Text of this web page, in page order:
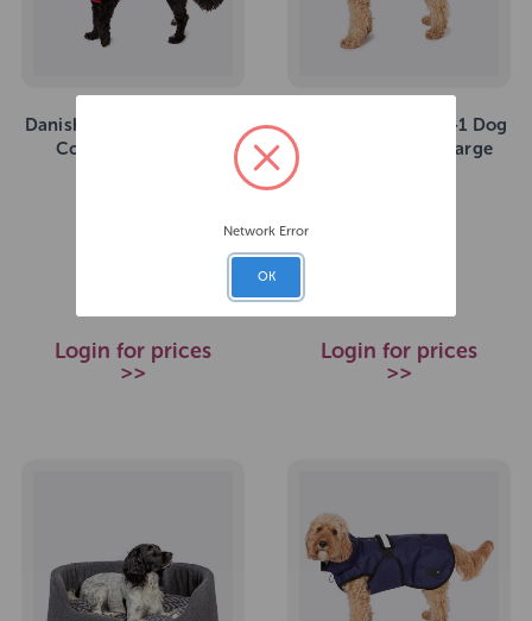
Danish Design 3-In-1 Dog
Coat Red XS 25cm
Login for prices
>>
Danish Design 3-In-1 Dog
Coat Navy Extra Large
Login for prices
>>
Network Error
OK